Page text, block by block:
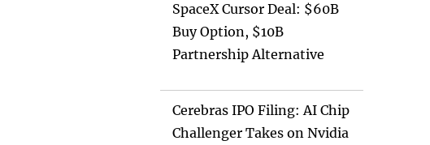
SpaceX Cursor Deal: $60B
Buy Option, $10B
Partnership Alternative
Cerebras IPO Filing: AI Chip
Challenger Takes on Nvidia